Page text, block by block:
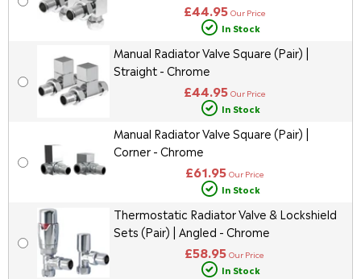
£44.95 Our Price
In Stock
Manual Radiator Valve Square (Pair) |
Straight - Chrome
£44.95 Our Price
In Stock
Manual Radiator Valve Square (Pair) |
Corner - Chrome
£61.95 Our Price
In Stock
Thermostatic Radiator Valve & Lockshield
Sets (Pair) | Angled - Chrome
£58.95 Our Price
In Stock